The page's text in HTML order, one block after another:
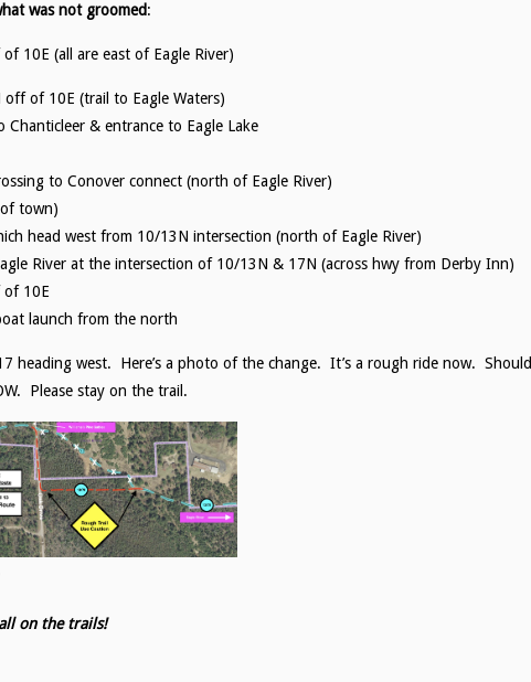
was not groomed:
10E (all are east of Eagle River)
10E (trail to Eagle Waters)
& entrance to Eagle Lake
to Conover connect (north of Eagle River)
town)
head west from 10/13N intersection (north of Eagle River)
River at the intersection of 10/13N & 17N (across hwy from Derby Inn)
off of 10E
launch from the north
heading west. Here’s a photo of the change. It’s a rough ride now. Should
Please stay on the trail.
on the trails!